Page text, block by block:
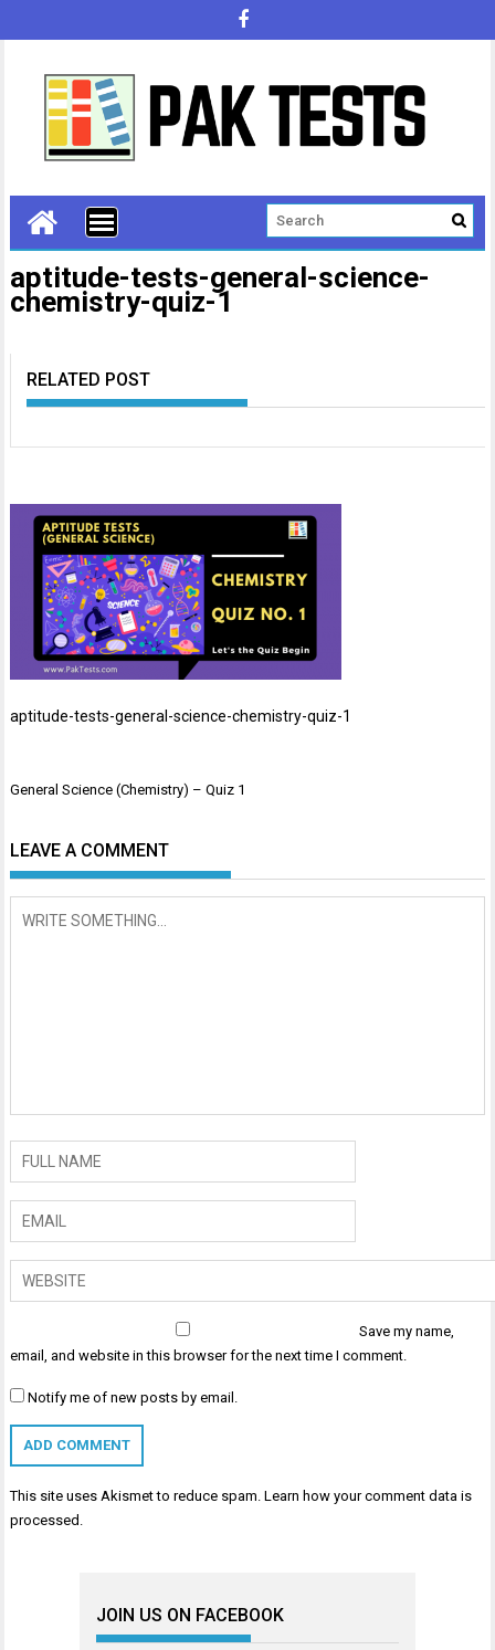
aptitude-tests-general-science-
chemistry-quiz-1
RELATED POST
aptitude-tests-general-science-chemistry-quiz-1
Post
General Science (Chemistry) – Quiz 1
LEAVE A COMMENT
Save my name,
email, and website in this browser for the next time I comment.
Notify me of new posts by email.
This site uses Akismet to reduce spam.Learn how your comment data is
processed
JOIN US ON FACEBOOK